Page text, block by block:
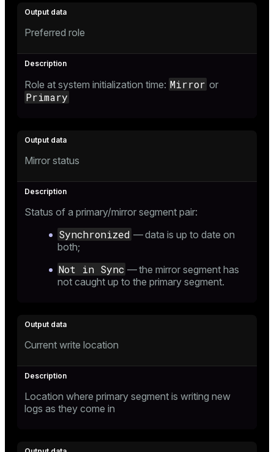
Preferred role
Role at system initialization time: Mirror or
Primary
Mirror status
Status of a primary/mirror segment pair:
Synchronized — data is up to date on
both;
Not in Sync — the mirror segment has
not caught up to the primary segment.
Current write location
Location where primary segment is writing new
logs as they come in